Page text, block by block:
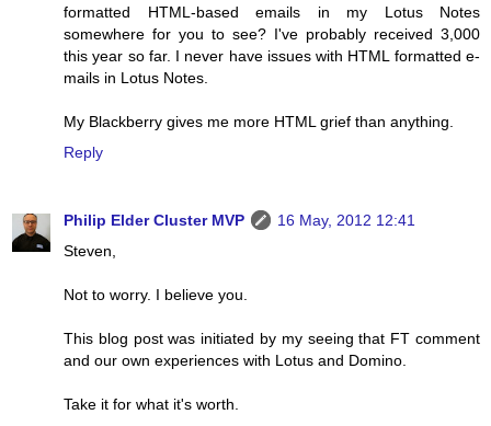
formatted HTML-based emails in my Lotus Notes
somewhere for you to see? I've probably received 3,000
this year so far. I never have issues with HTML formatted e-
mails in Lotus Notes.
My Blackberry gives me more HTML grief than anything.
Reply
Philip Elder Cluster MVP
16 May, 2012 12:41
Steven,
Not to worry. I believe you.
This blog post was initiated by my seeing that FT comment
and our own experiences with Lotus and Domino.
Take it for what it's worth.